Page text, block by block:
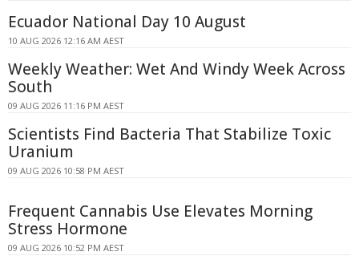
Ecuador National Day 10 August
10 AUG 2026 12:16 AM AEST
Weekly Weather: Wet And Windy Week Across
South
09 AUG 2026 11:16 PM AEST
Scientists Find Bacteria That Stabilize Toxic
Uranium
09 AUG 2026 10:58 PM AEST
Frequent Cannabis Use Elevates Morning
Stress Hormone
09 AUG 2026 10:52 PM AEST